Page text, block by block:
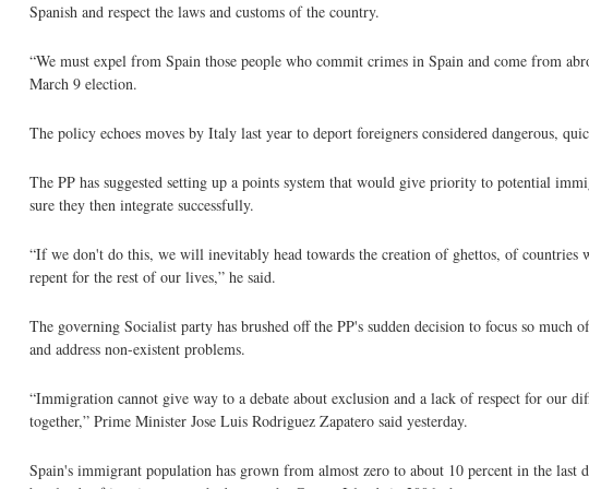
Spanish and respect the laws and customs of the country.
“We must expel from Spain those people who commit crimes in Spain and come from
March 9 election.
The policy echoes moves by Italy last year to deport foreigners considered dangerous,
The PP has suggested setting up a points system that would give priority to potential
sure they then integrate successfully.
“If we don't do this, we will inevitably head towards the creation of ghettos, of
repent for the rest of our lives,” he said.
The governing Socialist party has brushed off the PP's sudden decision to focus so
and address non-existent problems.
“Immigration cannot give way to a debate about exclusion and a lack of respect for our
together,” Prime Minister Jose Luis Rodriguez Zapatero said yesterday.
Spain's immigrant population has grown from almost zero to about 10 percent in the